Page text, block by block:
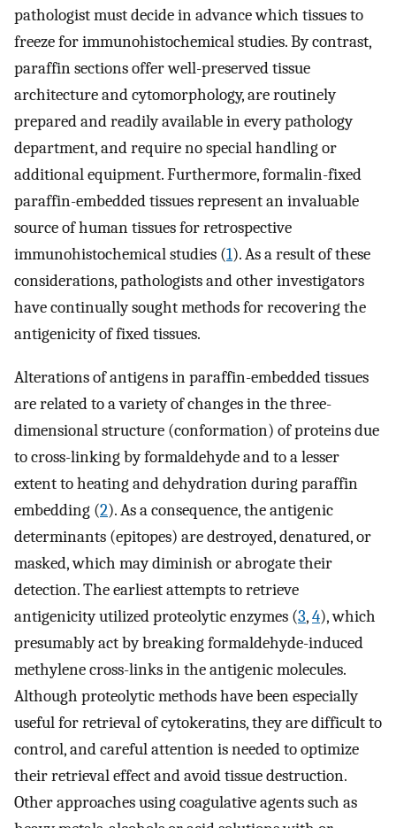
pathologist must decide in advance which tissues to
freeze for immunohistochemical studies. By contrast,
paraffin sections offer well-preserved tissue
architecture and cytomorphology, are routinely
prepared and readily available in every pathology
department, and require no special handling or
additional equipment. Furthermore, formalin-fixed
paraffin-embedded tissues represent an invaluable
source of human tissues for retrospective
immunohistochemical studies (1). As a result of these
considerations, pathologists and other investigators
have continually sought methods for recovering the
antigenicity of fixed tissues.
Alterations of antigens in paraffin-embedded tissues
are related to a variety of changes in the three-
dimensional structure (conformation) of proteins due
to cross-linking by formaldehyde and to a lesser
extent to heating and dehydration during paraffin
embedding (2). As a consequence, the antigenic
determinants (epitopes) are destroyed, denatured, or
masked, which may diminish or abrogate their
detection. The earliest attempts to retrieve
antigenicity utilized proteolytic enzymes (3,4), which
presumably act by breaking formaldehyde-induced
methylene cross-links in the antigenic molecules.
Although proteolytic methods have been especially
useful for retrieval of cytokeratins, they are difficult to
control, and careful attention is needed to optimize
their retrieval effect and avoid tissue destruction.
Other approaches using coagulative agents such as